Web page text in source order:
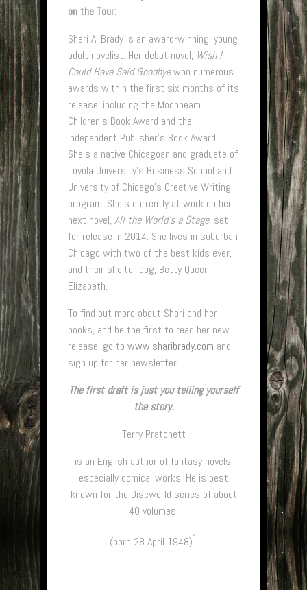
on the Tour:
Shari A. Brady is an award-winning, young
adult novelist. Her debut novel, Wish I
Could Have Said Goodbyewon numerous
awards within the first six months of its
release, including the Moonbeam
Children’s Book Award and the
Independent Publisher’s Book Award.
She’s a native Chicagoan and graduate of
Loyola University’s Business School and
University of Chicago’s Creative Writing
program. She’s currently at work on her
next novel, All the World’s a Stage, set
for release in 2014. She lives in suburban
Chicago with two of the best kids ever,
and their shelter dog, Betty Queen
Elizabeth.
To find out more about Shari and her
books, and be the first to read her new
release, go to www.sharibrady.com and
sign up for her newsletter.
The first draft is just you telling yourself
the story.
Terry Pratchett
is an English author of fantasy novels,
especially comical works. He is best
known for the Discworld series of about
40 volumes.
(born 28 April 1948)1